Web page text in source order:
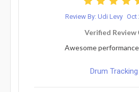
Review By: Udi Levy Oct
Verified Review
Awesome
Drum Tracking